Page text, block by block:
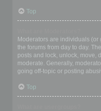
Top
Moderators are individuals
the forums from day to day.
posts and lock, unlock, move,
moderate. Generally,
going off-topic or posting
Top